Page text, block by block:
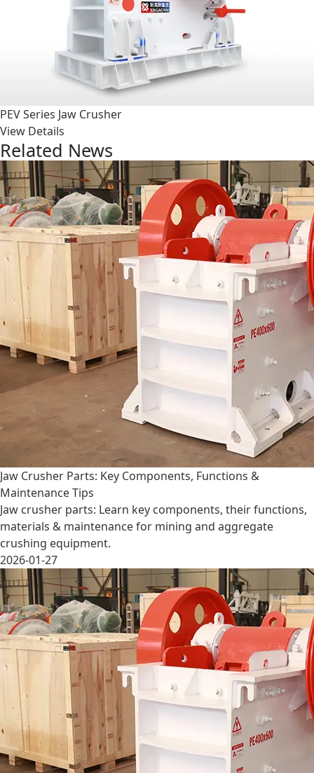
PEV Series Jaw Crusher
View Details
Related News
Jaw Crusher Parts: Key Components, Functions &
Maintenance Tips
Jaw crusher parts: Learn key components, their functions,
materials & maintenance for mining and aggregate
crushing equipment.
2026-01-27